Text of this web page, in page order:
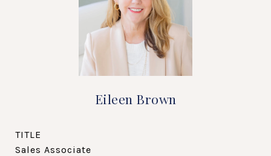
Eileen Brown
TITLE
Sales Associate